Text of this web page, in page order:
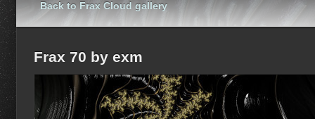
Back to Frax Cloud gallery
Frax 70 by exm